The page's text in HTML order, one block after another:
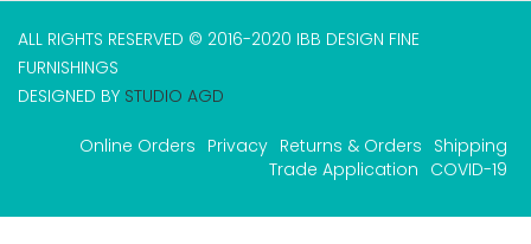
ALL RIGHTS RESERVED © 2016-2020 IBB DESIGN FINE
FURNISHINGS
DESIGNED BY STUDIO AGD
Online Orders Privacy Returns & Orders Shipping
Trade Application COVID-19